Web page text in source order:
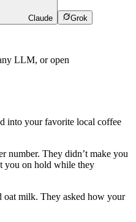
Claude Grok
LLM, or open
into your favorite local coffee
number. They didn’t make you
you on hold while they
milk. They asked how your